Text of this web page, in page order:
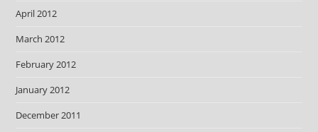
April 2012
March 2012
February 2012
January 2012
December 2011